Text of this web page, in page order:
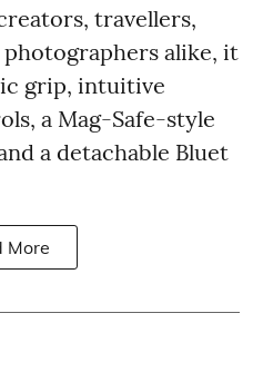
travellers,
alike, it
grip, intuitive
a Mag-Safe-style
a detachable Bluet
More